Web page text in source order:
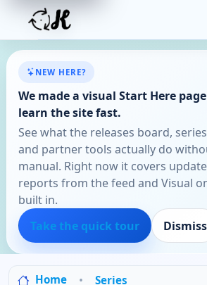
NEW HERE?
We made a visual Start Here
learn the site fast.
See what the releases board,
and partner tools actually do
manual. Right now it covers
reports from the feed and Visual
built in.
Take the quick tour
Dismiss
Home
Series